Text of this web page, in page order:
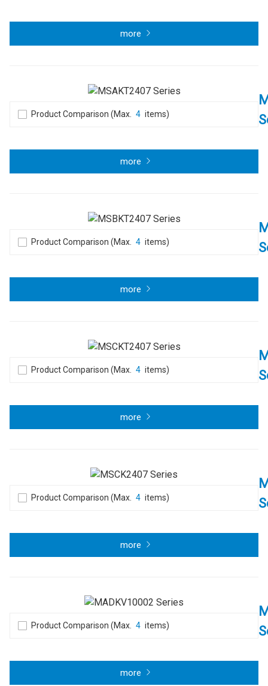
more
Product Comparison (Max. 4 items)
more
Product Comparison (Max. 4 items)
more
Product Comparison (Max. 4 items)
more
Product Comparison (Max. 4 items)
more
Product Comparison (Max. 4 items)
more